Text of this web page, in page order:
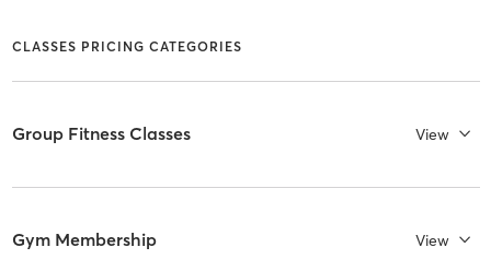
CLASSES PRICING CATEGORIES
Group Fitness Classes View
Gym Membership View